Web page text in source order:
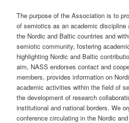
The purpose of the Association is to
of semiotics as an academic discipline
the Nordic and Baltic countries and
semiotic community, fostering
highlighting Nordic and Baltic
aim, NASS endorses contact and
members, provides information on
academic activities within the field of
the development of research
institutional and national borders. We
conference circulating in the Nordic